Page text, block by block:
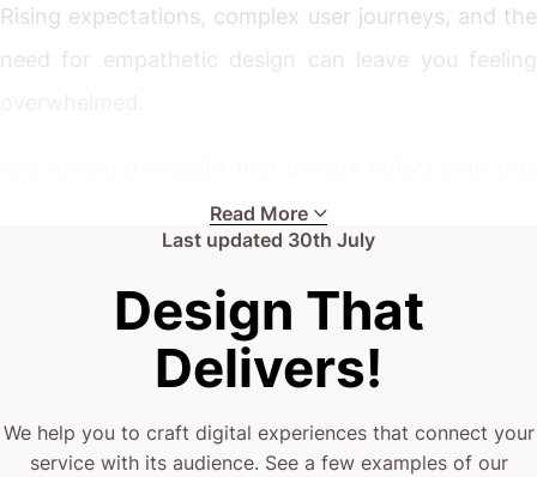
Rising expectations, complex user journeys, and the
need for empathetic design can leave you feeling
mission? That’s just not an option.
ready to expand or looking to improve your digital
engagement, the challenges are all too real.
Your current website might be underwhelming.
Read More
Last updated 30th July
Design That
Delivers!
We help you to craft digital experiences that connect your
service with its audience. See a few examples of our